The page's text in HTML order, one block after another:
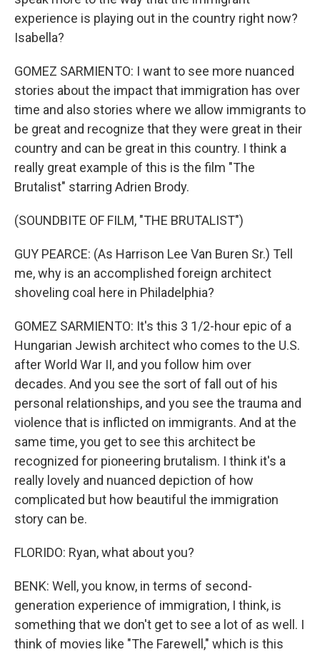
experience is playing out in the country right now?
Isabella?
GOMEZ SARMIENTO: I want to see more nuanced
stories about the impact that immigration has over
time and also stories where we allow immigrants to
be great and recognize that they were great in their
country and can be great in this country. I think a
really great example of this is the film "The
Brutalist" starring Adrien Brody.
(SOUNDBITE OF FILM, "THE BRUTALIST")
GUY PEARCE: (As Harrison Lee Van Buren Sr.) Tell
me, why is an accomplished foreign architect
shoveling coal here in Philadelphia?
GOMEZ SARMIENTO: It's this 3 1/2-hour epic of a
Hungarian Jewish architect who comes to the U.S.
after World War II, and you follow him over
decades. And you see the sort of fall out of his
personal relationships, and you see the trauma and
violence that is inflicted on immigrants. And at the
same time, you get to see this architect be
recognized for pioneering brutalism. I think it's a
really lovely and nuanced depiction of how
complicated but how beautiful the immigration
story can be.
FLORIDO: Ryan, what about you?
BENK: Well, you know, in terms of second-
generation experience of immigration, I think, is
something that we don't get to see a lot of as well. I
think of movies like "The Farewell," which is this